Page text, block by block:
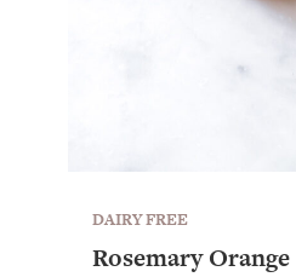
DAIRY FREE
Rosemary